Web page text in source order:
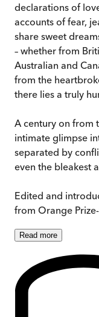
declarations of
accounts of fear,
share sweet
– whether from
Australian and
from the
there lies a truly
A century on from
intimate glimpse
separated by
even the bleakest
Edited and
from Orange
Read more